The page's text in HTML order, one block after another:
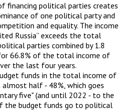
financing political parties creates
of one political party and
and equality. The income
Russia” exceeds the total
parties combined by 1.8
66.8% of the total income of
the last four years.
funds in the total income of
half - 48%, which goes
five" (and until 2022 - to the
the budget funds go to political